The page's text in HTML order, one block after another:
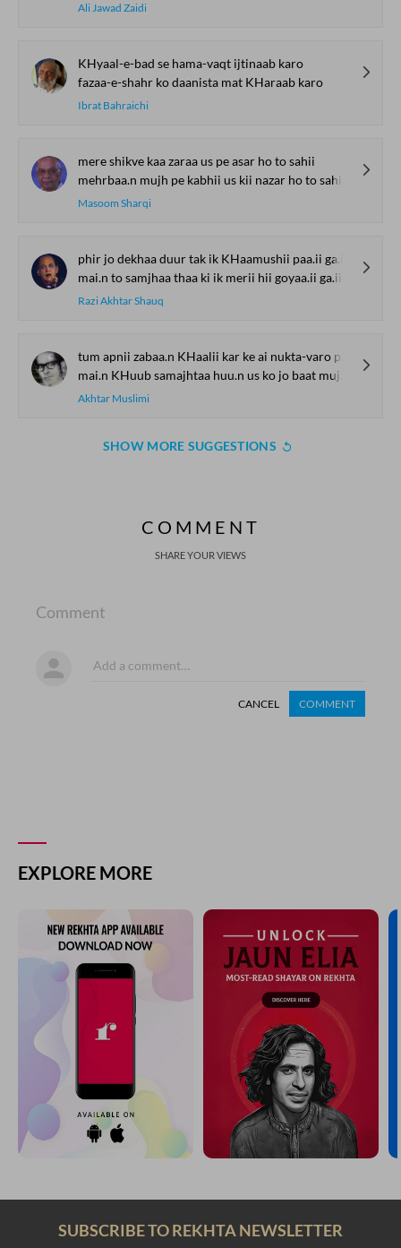
Ali Jawad Zaidi
KHyaal-e-bad se hama-vaqt ijtinaab karo
fazaa-e-shahr ko daanista mat KHaraab karo
Ibrat Bahraichi
mere shikve kaa zaraa us pe asar ho to sahii
mehrbaa.n mujh pe kabhii us kii nazar ho to sahii
Masoom Sharqi
phir jo dekhaa duur tak ik KHaamushii paa.ii ga.ii
mai.n to samjhaa thaa ki ik merii hii goyaa.ii ga.ii
Razi Akhtar Shauq
tum apnii zabaa.n KHaalii kar ke ai nukta-varo pachhtaa.oge
mai.n KHuub samajhtaa huu.n us ko jo baat mujhe samjhaa.oge
Akhtar Muslimi
SHOW MORE SUGGESTIONS
COMMENT
SHARE YOUR VIEWS
Comment
CANCEL COMMENT
EXPLORE MORE
SUBSCRIBE TO REKHTA NEWSLETTER